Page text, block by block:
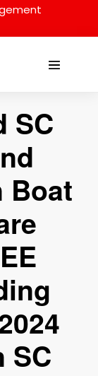
Menu
SC
Boat
SC